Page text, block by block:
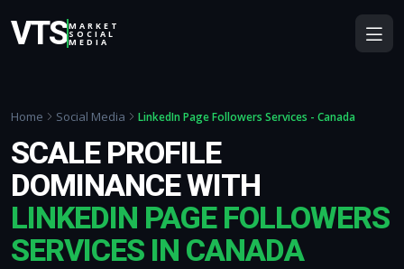
VTSMARKET
SOCIAL
MEDIA
Home Social Media LinkedIn Page Followers Services - Canada
SCALE PROFILE
DOMINANCE WITH
LINKEDIN PAGE FOLLOWERS
SERVICES IN CANADA